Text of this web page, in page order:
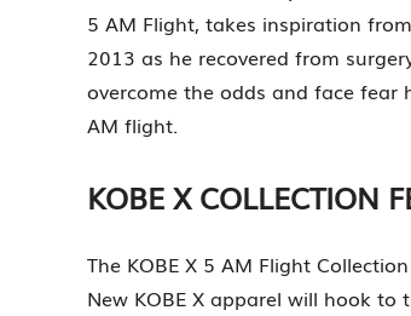
5 AM Flight, takes inspiration
2013 as he recovered from
overcome the odds and face fear
AM flight.
KOBE X COLLECTION
The KOBE X 5 AM Flight
New KOBE X apparel will hook